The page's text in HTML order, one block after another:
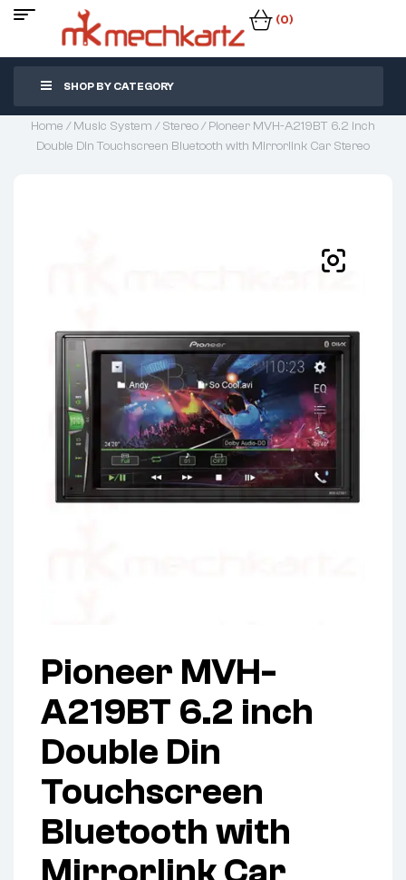
(0)
SHOP BY CATEGORY
Home /Music System /Stereo/ Pioneer MVH-A219BT 6.2 inch
Double Din Touchscreen Bluetooth with Mirrorlink Car Stereo
Pioneer MVH-
A219BT 6.2 inch
Double Din
Touchscreen
Bluetooth with